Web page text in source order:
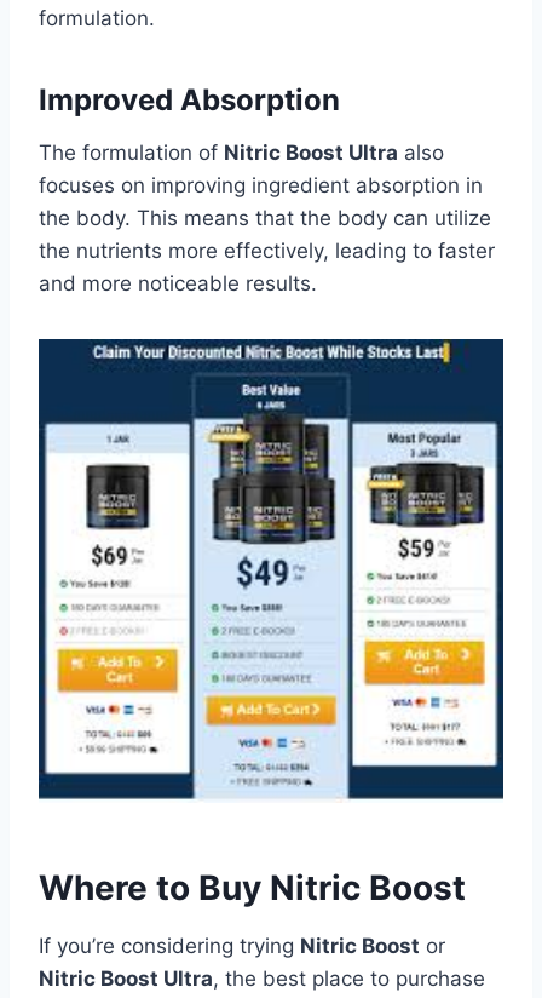
formulation.
Improved Absorption
The formulation of Nitric Boost Ultra also
focuses on improving ingredient absorption in
the body. This means that the body can utilize
the nutrients more effectively, leading to faster
and more noticeable results.
Where to Buy Nitric Boost
If you’re considering trying Nitric Boost or
Nitric Boost Ultra, the best place to purchase